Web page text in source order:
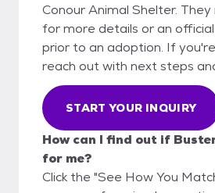
Conour Animal Shelter.
for more details or an
prior to an adoption. If
reach out with next steps
START YOUR INQUIRY
How can I find out if
for me?
Click the "See How You